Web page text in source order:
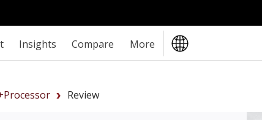
Insights Compare More
Review